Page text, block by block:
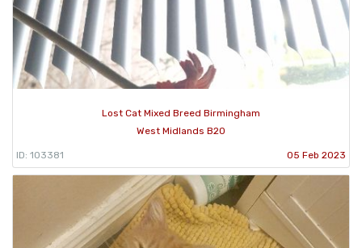
Lost Cat Mixed Breed Birmingham
West Midlands B20
ID: 103381 05 Feb 2023